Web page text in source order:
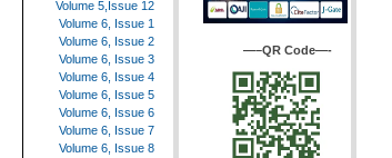
Volume 5,Issue 12
Volume 6, Issue 1
Volume 6, Issue 2
Volume 6, Issue 3
Volume 6, Issue 4
Volume 6, Issue 5
Volume 6, Issue 6
Volume 6, Issue 7
Volume 6, Issue 8
—–QR Code—-